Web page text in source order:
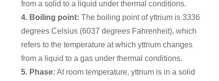
from a solid to a liquid under thermal conditions.
4. Boiling point: The boiling point of yttrium is 3336
degrees Celsius (6037 degrees Fahrenheit), which
refers to the temperature at which yttrium changes
from a liquid to a gas under thermal conditions.
5. Phase: At room temperature, yttrium is in a solid